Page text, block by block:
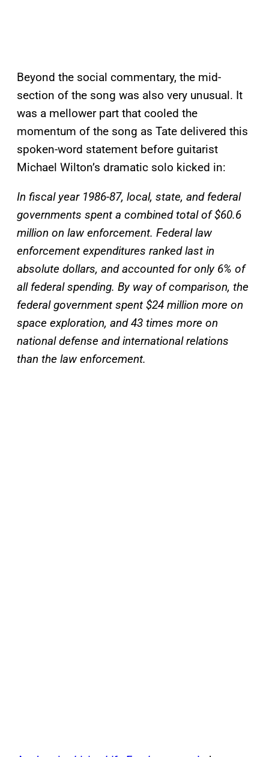
Beyond the social commentary, the mid-
section of the song was also very unusual. It
was a mellower part that cooled the
momentum of the song as Tate delivered this
spoken-word statement before guitarist
Michael Wilton’s dramatic solo kicked in:
In fiscal year 1986-87, local, state, and federal
governments spent a combined total of $60.6
million on law enforcement. Federal law
enforcement expenditures ranked last in
absolute dollars, and accounted for only 6% of
all federal spending. By way of comparison, the
federal government spent $24 million more on
space exploration, and 43 times more on
national defense and international relations
than the law enforcement.